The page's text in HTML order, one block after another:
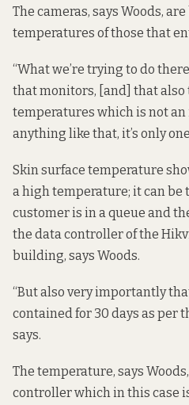
The cameras, says Woods,
temperatures of those that
“What we’re trying to do
that monitors, [and] that also
temperatures which is not
anything like that, it’s only
Skin surface temperature
a high temperature; it can be
customer is in a queue and
the data controller of the
building, says Woods.
“But also very importantly
contained for 30 days as per
says.
The temperature, says
controller which in this case